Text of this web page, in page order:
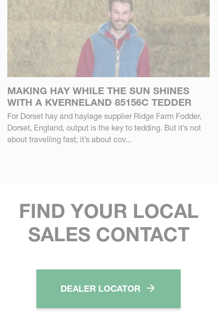
MAKING HAY WHILE THE SUN SHINES
WITH A KVERNELAND 85156C TEDDER
For Dorset hay and haylage supplier Ridge Farm Fodder,
Dorset, England, output is the key to tedding. But it’s not
about travelling fast; it’s about cov...
FIND YOUR LOCAL
SALES CONTACT
DEALER LOCATOR